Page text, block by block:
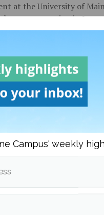
at the University of
a concentration in
She joined the Maine
& Community News
Campus' weekly